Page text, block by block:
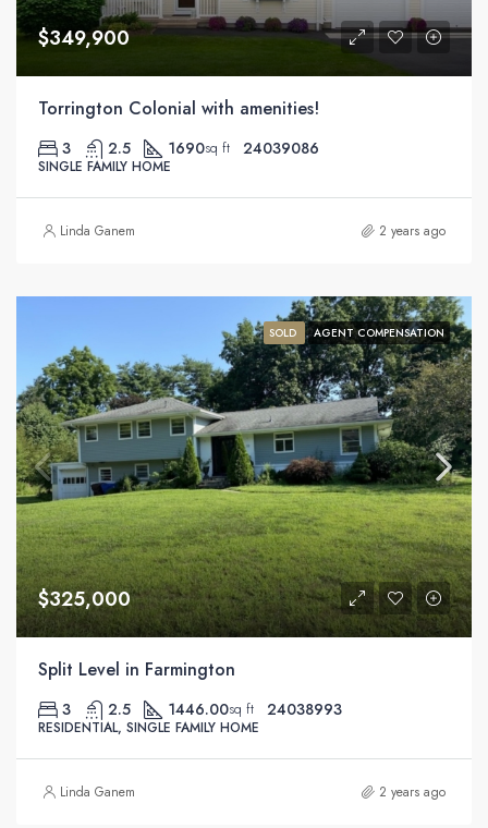
$349,900
Torrington Colonial with amenities!
3 2.5 1690sq ft 24039086
SINGLE FAMILY HOME
Linda Ganem 2 years ago
SOLD AGENT COMPENSATION
$325,000
Split Level in Farmington
3 2.5 1446.00sq ft 24038993
RESIDENTIAL, SINGLE FAMILY HOME
Linda Ganem 2 years ago